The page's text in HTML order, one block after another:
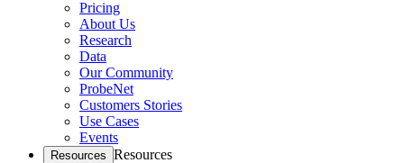
Pricing
About Us
Research
Data
Our Community
ProbeNet
Customers Stories
Use Cases
Events
Resources Resources